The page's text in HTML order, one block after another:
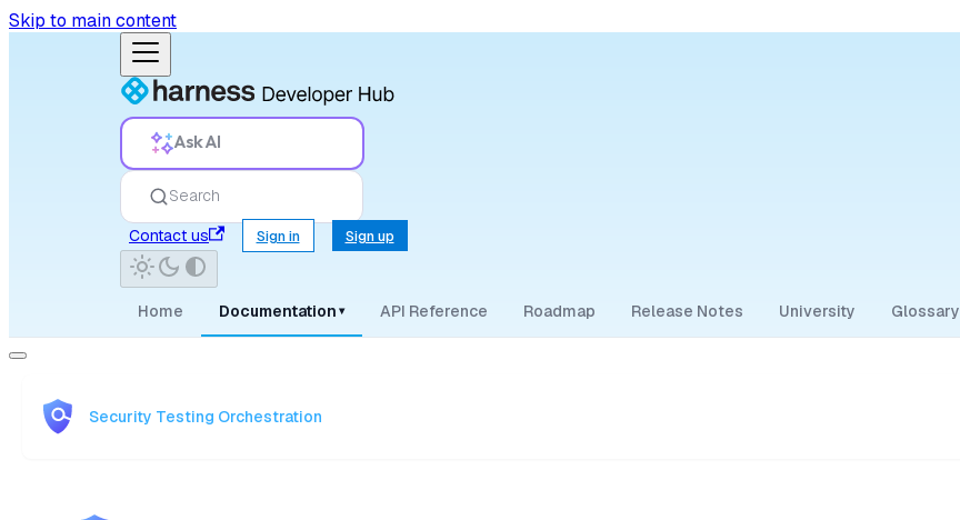
Skip to main content
Ask AI
Search
Contact us
Sign in Sign up
Home Documentation ▾ API Reference Roadmap Release Notes University Glossary
Security Testing Orchestration